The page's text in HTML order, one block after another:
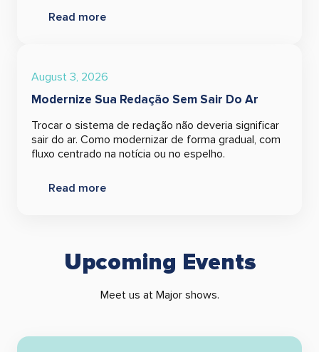
Read more
August 3, 2026
Modernize Sua Redação Sem Sair Do Ar
Trocar o sistema de redação não deveria significar
sair do ar. Como modernizar de forma gradual, com
fluxo centrado na notícia ou no espelho.
Read more
Upcoming Events
Meet us at Major shows.